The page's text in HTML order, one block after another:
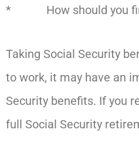
* How should you
Taking Social Security
to work, it may have an
Security benefits. If you
full Social Security